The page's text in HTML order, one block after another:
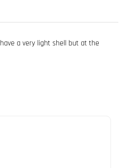
a very light shell but at the